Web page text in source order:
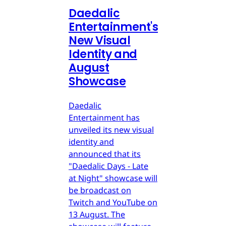
Daedalic
Entertainment's
New Visual
Identity and
August
Showcase
Daedalic
Entertainment has
unveiled its new visual
identity and
announced that its
"Daedalic Days - Late
at Night" showcase will
be broadcast on
Twitch and YouTube on
13 August. The